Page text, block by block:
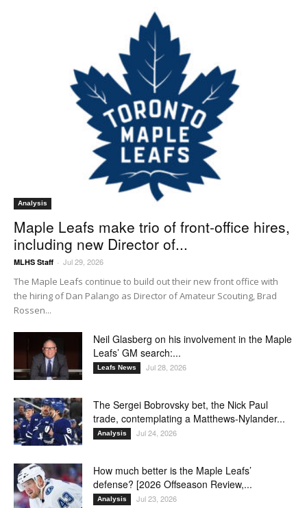
Analysis
Maple Leafs make trio of front-office hires,
including new Director of...
MLHS Staff - Jul 29, 2026
The Maple Leafs continue to build out their new front office with
the hiring of Dan Palango as Director of Amateur Scouting, Brad
Rossen...
Neil Glasberg on his involvement in the Maple
Leafs’ GM search:...
Leafs News Jul 28, 2026
The Sergei Bobrovsky bet, the Nick Paul
trade, contemplating a Matthews-Nylander...
Analysis Jul 24, 2026
How much better is the Maple Leafs’
defense? [2026 Offseason Review,...
Analysis Jul 23, 2026